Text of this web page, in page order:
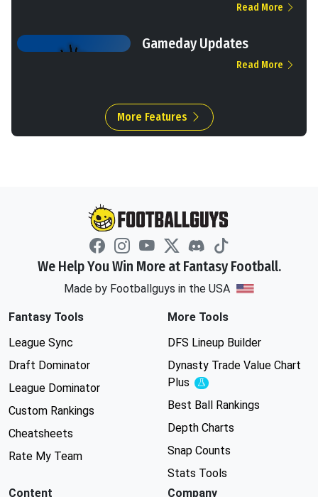
Read More
Gameday Updates
Read More
More Features
We Help You Win More at Fantasy Football.
Made by Footballguys in the USA
Fantasy Tools
League Sync
Draft Dominator
League Dominator
Custom Rankings
Cheatsheets
Rate My Team
More Tools
DFS Lineup Builder
Dynasty Trade Value Chart
Plus
Experimental
Best Ball Rankings
Depth Charts
Snap Counts
Stats Tools
Content
Company